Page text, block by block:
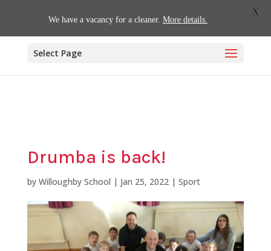
Select Page
Drumba is back!
by Willoughby School | Jan 25, 2022| Sport
We have a vacancy for a cleaner. More details.
X